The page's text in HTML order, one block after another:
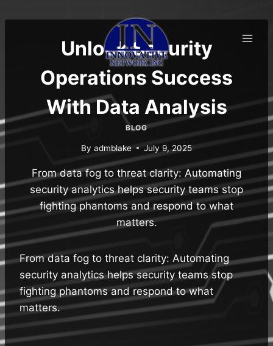
to
Unlock Security
Operations Success
With Data Analysis
BLOG
By admblake July 9, 2025
From data fog to threat clarity: Automating
security analytics helps security teams stop
fighting phantoms and respond to what
matters.
From data fog to threat clarity: Automating
security analytics helps security teams stop
fighting phantoms and respond to what
matters.